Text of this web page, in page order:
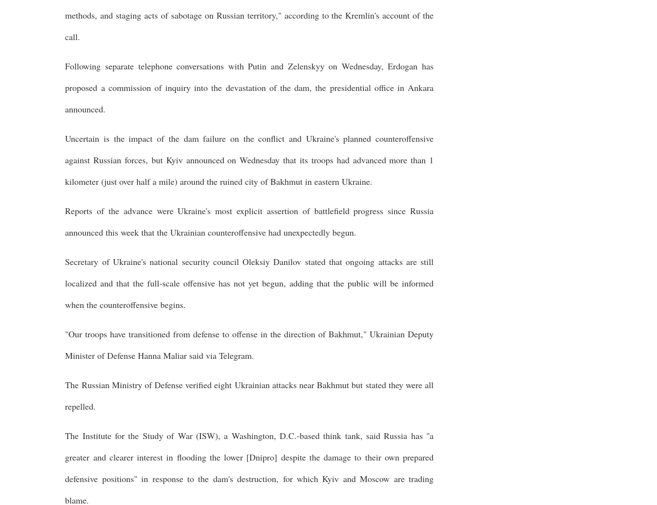
methods, and staging acts of sabotage on Russian territory," according to the Kremlin's account of the
call.
Following separate telephone conversations with Putin and Zelenskyy on Wednesday, Erdogan has
proposed a commission of inquiry into the devastation of the dam, the presidential office in Ankara
announced.
Uncertain is the impact of the dam failure on the conflict and Ukraine's planned counteroffensive
against Russian forces, but Kyiv announced on Wednesday that its troops had advanced more than 1
kilometer (just over half a mile) around the ruined city of Bakhmut in eastern Ukraine.
Reports of the advance were Ukraine's most explicit assertion of battlefield progress since Russia
announced this week that the Ukrainian counteroffensive had unexpectedly begun.
Secretary of Ukraine's national security council Oleksiy Danilov stated that ongoing attacks are still
localized and that the full-scale offensive has not yet begun, adding that the public will be informed
when the counteroffensive begins.
"Our troops have transitioned from defense to offense in the direction of Bakhmut," Ukrainian Deputy
Minister of Defense Hanna Maliar said via Telegram.
The Russian Ministry of Defense verified eight Ukrainian attacks near Bakhmut but stated they were all
repelled.
The Institute for the Study of War (ISW), a Washington, D.C.-based think tank, said Russia has "a
greater and clearer interest in flooding the lower [Dnipro] despite the damage to their own prepared
defensive positions" in response to the dam's destruction, for which Kyiv and Moscow are trading
blame.